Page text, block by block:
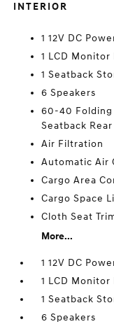
INTERIOR
1 12V DC
1 LCD
1 Seatback
6 Speakers
60-40 Folding
Seatback
Air Filtration
Automatic Air
Cargo Area
Cargo Space
Cloth Seat
More...
1 12V DC
1 LCD
1 Seatback
6 Speakers